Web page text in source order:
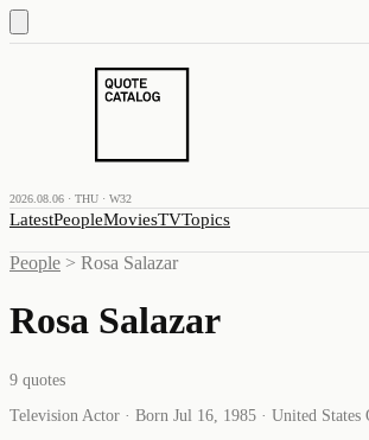
2026.08.06 · THU · W32
LatestPeopleMoviesTVTopics
People > Rosa Salazar
Rosa Salazar
9 quotes
Television Actor · Born Jul 16, 1985 · United States